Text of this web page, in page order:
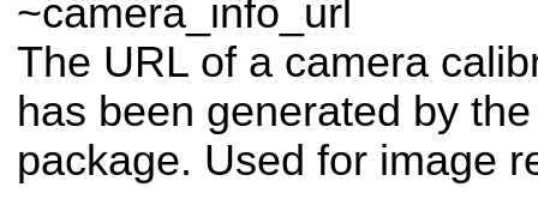
~camera_info_url
The URL of a camera
has been generated by
package. Used for image